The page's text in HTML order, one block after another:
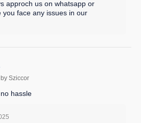
approch us on whatsapp or
you face any issues in our
by Sziccor
hassle